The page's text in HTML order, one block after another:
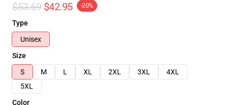
$53.69 $42.95 -20%
Type
Unisex
Size
S
M L XL 2XL 3XL
4XL
5XL
Color